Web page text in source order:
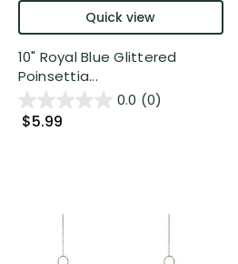
Quick view
10" Royal Blue Glittered
Poinsettia...
0.0 (0)
$5.99